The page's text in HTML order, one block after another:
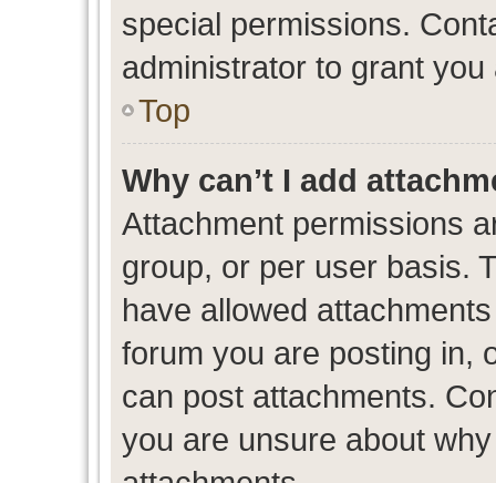
special permissions.
administrator to grant you
Top
Why can’t I add
Attachment permissions
group, or per user basis.
have allowed
forum you are posting in,
can post attachments.
you are unsure about